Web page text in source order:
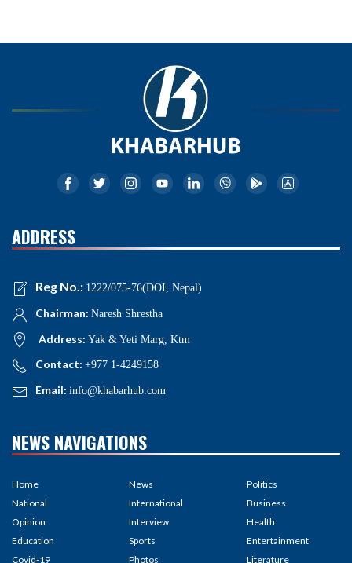
ADDRESS
Reg No.: 1222/075-76(DOI, Nepal)
Chairman: Naresh Shrestha
Address: Yak & Yeti Marg, Ktm
Contact: +977 1-4249158
Email: info@khabarhub.com
NEWS NAVIGATIONS
Home
National
Opinion
Education
Covid-19
News
International
Interview
Sports
Photos
Politics
Business
Health
Entertainment
Literature